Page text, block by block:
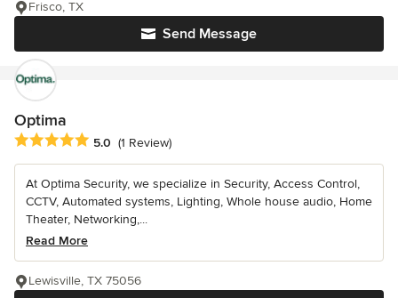
Send Message
Frisco, TX
Optima
Average rating: 5 out of 5 stars
5.0 (1 Review)
At Optima Security, we specialize in Security, Access Control,
CCTV, Automated systems, Lighting, Whole house audio, Home
Theater, Networking,...
Read More
Lewisville, TX 75056